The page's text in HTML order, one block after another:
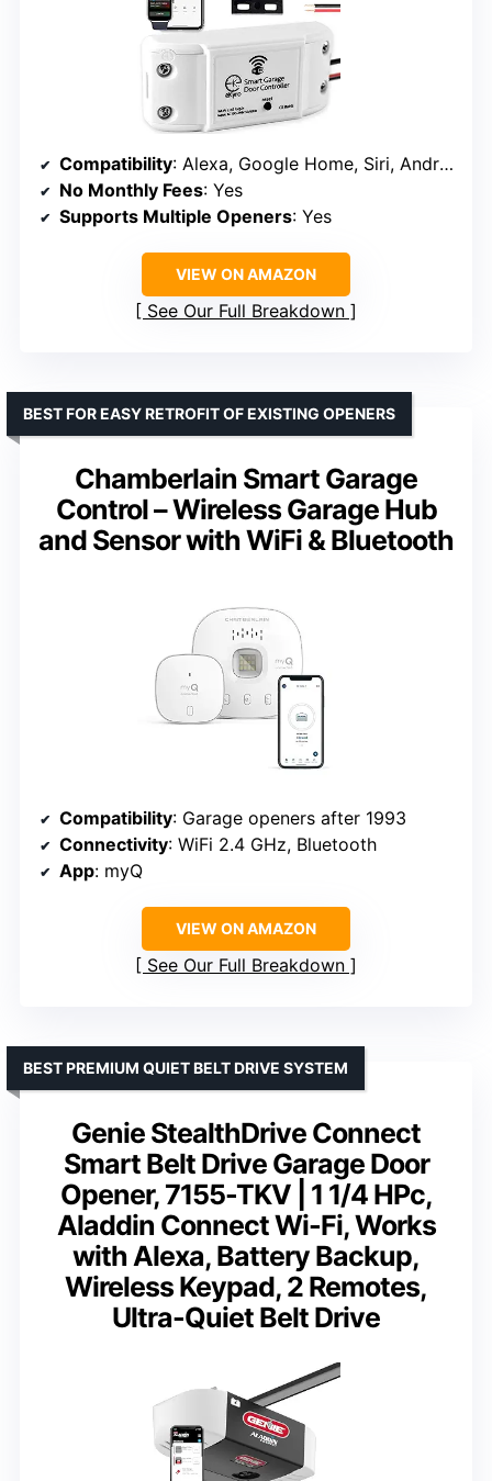
Compatibility: Alexa, Google Home, Siri, Android
No Monthly Fees: Yes
Supports Multiple Openers: Yes
VIEW ON AMAZON
See Our Full Breakdown
Chamberlain Smart Garage
Control – Wireless Garage Hub
and Sensor with WiFi & Bluetooth
BEST FOR EASY RETROFIT OF EXISTING OPENERS
Compatibility: Garage openers after 1993
Connectivity: WiFi 2.4 GHz, Bluetooth
App: myQ
VIEW ON AMAZON
See Our Full Breakdown
Genie StealthDrive Connect
Smart Belt Drive Garage Door
Opener, 7155-TKV | 1 1/4 HPc,
Aladdin Connect Wi-Fi, Works
with Alexa, Battery Backup,
Wireless Keypad, 2 Remotes,
Ultra-Quiet Belt Drive
BEST PREMIUM QUIET BELT DRIVE SYSTEM